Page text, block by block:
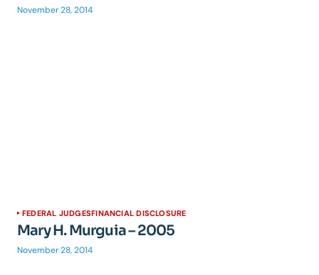
November 28, 2014
FEDERAL JUDGESFINANCIAL DISCLOSURE
Mary H. Murguia – 2005
November 28, 2014